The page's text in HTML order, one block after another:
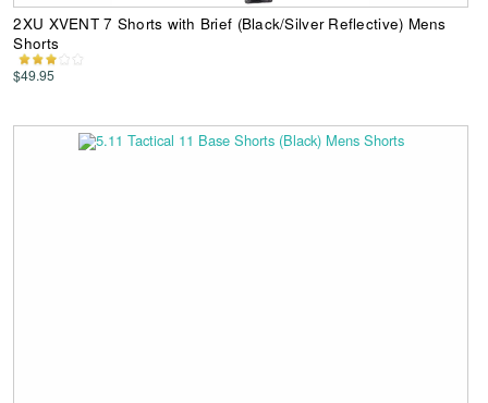
2XU XVENT 7 Shorts with Brief (Black/Silver Reflective) Mens
Shorts
$49.95